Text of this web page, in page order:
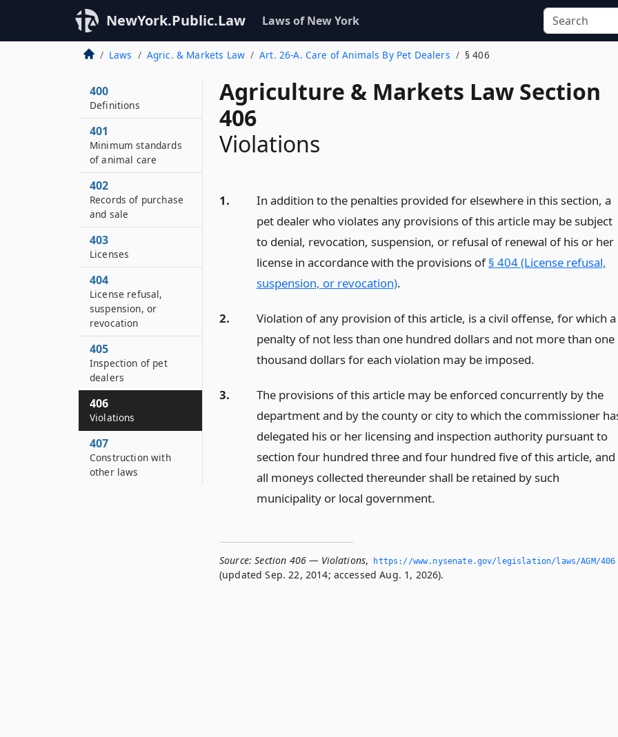
NewYork.Public.Law Laws of New York
Laws Agric. & Markets Law Art. 26-A. Care of Animals By Pet Dealers § 406
Agriculture & Markets Law Section
406
Violations
1.
In addition to the penalties provided for elsewhere in this section, a
pet dealer who violates any provisions of this article may be subject
to denial, revocation, suspension, or refusal of renewal of his or her
license in accordance with the provisions of§ 404 (License refusal,
suspension, or revocation).
2.
Violation of any provision of this article, is a civil offense, for which a
penalty of not less than one hundred dollars and not more than one
thousand dollars for each violation may be imposed.
3.
The provisions of this article may be enforced concurrently by the
department and by the county or city to which the commissioner
delegated his or her licensing and inspection authority pursuant to
section four hundred three and four hundred five of this article, and
all moneys collected thereunder shall be retained by such
municipality or local government.
Source: Section 406 — Violations, https://www.­nysenate.­gov/legislation/laws/AGM/406
(updated Sep. 22, 2014; accessed Aug. 1, 2026).
400
Definitions
401
Minimum standards
of animal care
402
Records of purchase
and sale
403
Licenses
404
License refusal,
suspension, or
revocation
405
Inspection of pet
dealers
406
Violations
407
Construction with
other laws